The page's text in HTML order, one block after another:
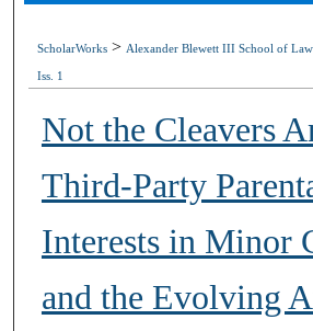
ScholarWorks > Alexander Blewett III School of Law
Iss. 1
Not the Cleavers
Third-Party
Interests in Minor
and the Evolving